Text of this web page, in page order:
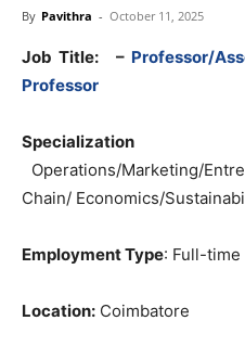
By Pavithra - October 11, 2025
Job Title: – Professor/
Professor
Operations/Marketing/
Chain/ Economics/
Employment Type: Full-time
Location: Coimbatore